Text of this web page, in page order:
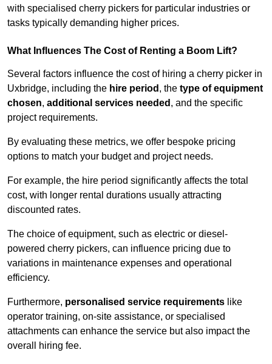
with specialised cherry pickers for particular industries or
tasks typically demanding higher prices.
What Influences The Cost of Renting a Boom Lift?
Several factors influence the cost of hiring a cherry picker in
Uxbridge, including the hire period , the type of equipment
chosen, additional services needed , and the specific
project requirements.
By evaluating these metrics, we offer bespoke pricing
options to match your budget and project needs.
For example, the hire period significantly affects the total
cost, with longer rental durations usually attracting
discounted rates.
The choice of equipment, such as electric or diesel-
powered cherry pickers, can influence pricing due to
variations in maintenance expenses and operational
efficiency.
Furthermore, personalised service requirements like
operator training, on-site assistance, or specialised
attachments can enhance the service but also impact the
overall hiring fee.